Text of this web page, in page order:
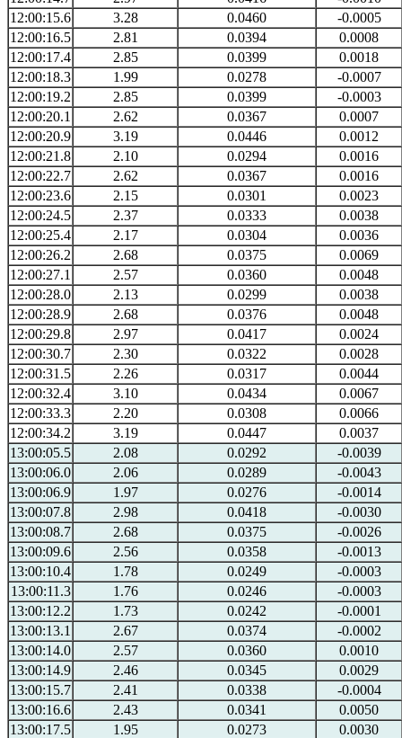
12:00:15.6
3.28 0.0460
-0.0005
12:00:16.5
2.81 0.0394
0.0008
12:00:17.4
2.85 0.0399
0.0018
12:00:18.3
1.99 0.0278
-0.0007
12:00:19.2
2.85 0.0399
-0.0003
12:00:20.1
2.62 0.0367
0.0007
12:00:20.9
3.19 0.0446
0.0012
12:00:21.8
2.10 0.0294
0.0016
12:00:22.7
2.62 0.0367
0.0016
12:00:23.6
2.15 0.0301
0.0023
12:00:24.5
2.37 0.0333
0.0038
12:00:25.4
2.17 0.0304
0.0036
12:00:26.2
2.68 0.0375
0.0069
12:00:27.1
2.57 0.0360
0.0048
12:00:28.0
2.13 0.0299
0.0038
12:00:28.9
2.68 0.0376
0.0048
12:00:29.8
2.97 0.0417
0.0024
12:00:30.7
2.30 0.0322
0.0028
12:00:31.5
2.26 0.0317
0.0044
12:00:32.4
3.10 0.0434
0.0067
12:00:33.3
2.20 0.0308
0.0066
12:00:34.2
3.19 0.0447
0.0037
13:00:05.5
2.08 0.0292
-0.0039
13:00:06.0
2.06 0.0289
-0.0043
13:00:06.9
1.97 0.0276
-0.0014
13:00:07.8
2.98 0.0418
-0.0030
13:00:08.7
2.68 0.0375
-0.0026
13:00:09.6
2.56 0.0358
-0.0013
13:00:10.4
1.78 0.0249
-0.0003
13:00:11.3
1.76 0.0246
-0.0003
13:00:12.2
1.73 0.0242
-0.0001
13:00:13.1
2.67 0.0374
-0.0002
13:00:14.0
2.57 0.0360
0.0010
13:00:14.9
2.46 0.0345
0.0029
13:00:15.7
2.41 0.0338
-0.0004
13:00:16.6
2.43 0.0341
0.0050
13:00:17.5
1.95 0.0273
0.0030